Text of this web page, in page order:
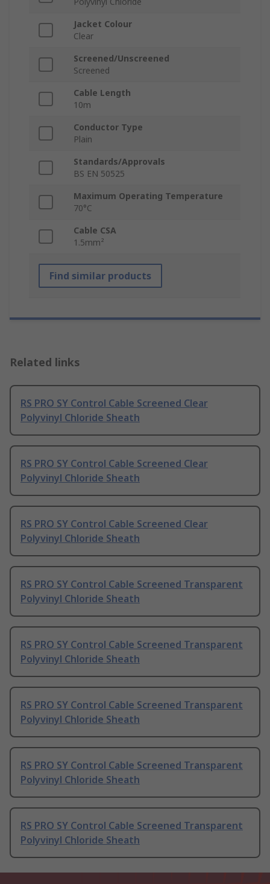
Jacket Colour
Clear
Screened/Unscreened
Screened
Cable Length
10m
Conductor Type
Plain
Standards/Approvals
BS EN 50525
Maximum Operating Temperature
70°C
Cable CSA
1.5mm²
Find similar products
Related links
RS PRO SY Control Cable Screened Clear
Polyvinyl Chloride Sheath
RS PRO SY Control Cable Screened Clear
Polyvinyl Chloride Sheath
RS PRO SY Control Cable Screened Clear
Polyvinyl Chloride Sheath
RS PRO SY Control Cable Screened Transparent
Polyvinyl Chloride Sheath
RS PRO SY Control Cable Screened Transparent
Polyvinyl Chloride Sheath
RS PRO SY Control Cable Screened Transparent
Polyvinyl Chloride Sheath
RS PRO SY Control Cable Screened Transparent
Polyvinyl Chloride Sheath
RS PRO SY Control Cable Screened Transparent
Polyvinyl Chloride Sheath